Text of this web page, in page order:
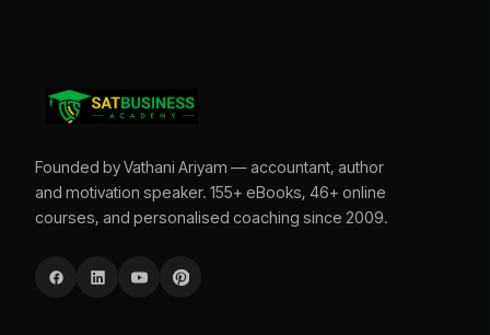
Founded by Vathani Ariyam — accountant, author
and motivation speaker. 155+ eBooks, 46+ online
courses, and personalised coaching since 2009.